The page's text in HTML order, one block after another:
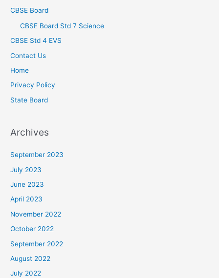
CBSE Board
CBSE Board Std 7 Science
CBSE Std 4 EVS
Contact Us
Home
Privacy Policy
State Board
Archives
September 2023
July 2023
June 2023
April 2023
November 2022
October 2022
September 2022
August 2022
July 2022